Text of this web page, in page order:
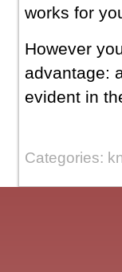
works for
However
advantage:
evident in
Categories: